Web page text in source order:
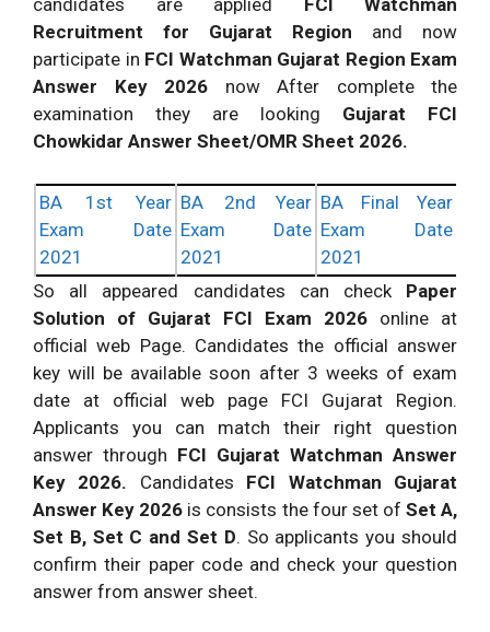
Recruitment for Gujarat Region and now
participate in FCI Watchman Gujarat Region Exam
Answer Key 2026 now After complete the
examination they are looking Gujarat FCI
Chowkidar Answer Sheet/OMR Sheet 2026.
BA 1st Year
Exam Date
2021
BA 2nd Year
Exam Date
2021
BA Final Year
Exam Date
2021
So all appeared candidates can check Paper
Solution of Gujarat FCI Exam 2026 online at
official web Page. Candidates the official answer
key will be available soon after 3 weeks of exam
date at official web page FCI Gujarat Region.
Applicants you can match their right question
answer through FCI Gujarat Watchman Answer
Key 2026. Candidates FCI Watchman Gujarat
Answer Key 2026 is consists the four set of Set A,
Set B, Set C and Set D. So applicants you should
confirm their paper code and check your question
answer from answer sheet.